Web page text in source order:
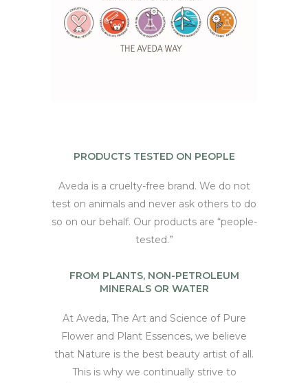
PRODUCTS TESTED ON PEOPLE
Aveda is a cruelty-free brand. We do not
test on animals and never ask others to do
so on our behalf. Our products are “people-
tested.”
FROM PLANTS, NON-PETROLEUM
MINERALS OR WATER
At Aveda, The Art and Science of Pure
Flower and Plant Essences, we believe
that Nature is the best beauty artist of all.
This is why we continually strive to